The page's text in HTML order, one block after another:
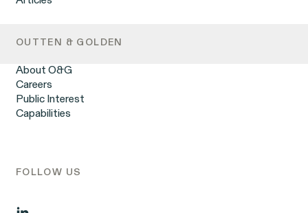
Overtime Rights & Exempt Misclassification
Workplace Harassment
Wrongful Termination
Employment Contracts & Separation Agreements
Digital Discrimination
Sexual Harassment & Assault
DOJ Whistleblower Program
OUTTEN & GOLDEN
About O&G
Careers
Public Interest
Capabilities
FOLLOW US